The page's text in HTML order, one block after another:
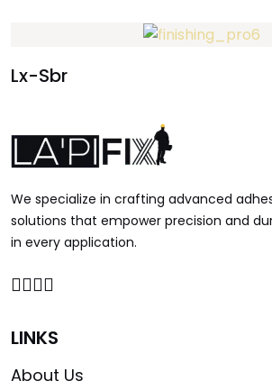
Lx-Sbr
We specialize in crafting advanced
solutions that empower precision and
in every application.
LINKS
About Us